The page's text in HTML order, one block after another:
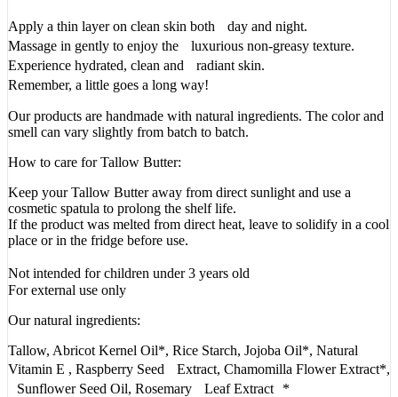
Apply a thin layer on clean skin both day and night.
Massage in gently to enjoy the luxurious non-greasy texture.
Experience hydrated, clean and radiant skin.
Remember, a little goes a long way!
Our products are handmade with natural ingredients. The color and
smell can vary slightly from batch to batch.
How to care for Tallow Butter:
Keep your Tallow Butter away from direct sunlight and use a
cosmetic spatula to prolong the shelf life.
If the product was melted from direct heat, leave to solidify in a cool
place or in the fridge before use.
Not intended for children under 3 years old
For external use only
Our natural ingredients:
Tallow, Abricot Kernel Oil*, Rice Starch, Jojoba Oil*, Natural
Vitamin E , Raspberry Seed Extract, Chamomilla Flower Extract*,
Sunflower Seed Oil, Rosemary Leaf Extract *